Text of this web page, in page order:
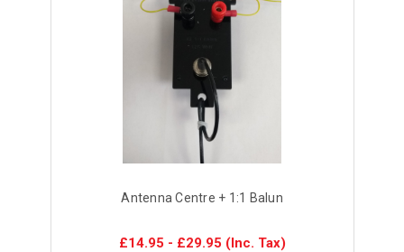
Antenna Centre + 1:1 Balun
£14.95 - £29.95 (Inc. Tax)